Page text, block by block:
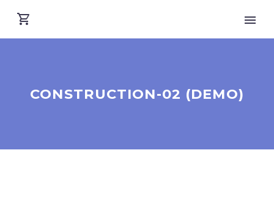
CONSTRUCTION-02 (DEMO)